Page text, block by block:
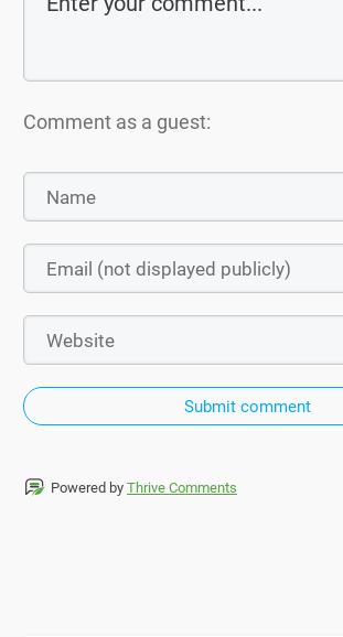
Comment as a guest:
Submit comment
Powered by Thrive Comments